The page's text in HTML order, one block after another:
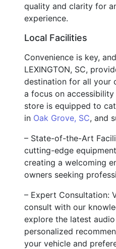
quality and clarity for
experience.
Local Facilities
Convenience is key,
LEXINGTON, SC,
destination for all your
a focus on
store is equipped to
in Oak Grove, SC, and
– State-of-the-Art
cutting-edge
creating a welcoming
owners seeking
– Expert Consultation:
consult with our
explore the latest
personalized
your vehicle and